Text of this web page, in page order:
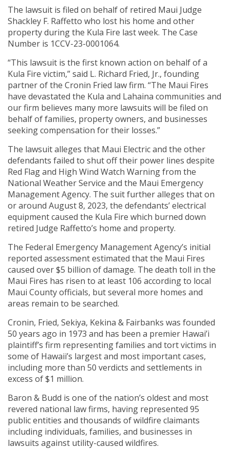
The lawsuit is filed on behalf of retired Maui Judge
Shackley F. Raffetto who lost his home and other
property during the Kula Fire last week. The Case
Number is 1CCV-23-0001064.
“This lawsuit is the first known action on behalf of a
Kula Fire victim,” said L. Richard Fried, Jr., founding
partner of the Cronin Fried law firm. “The Maui Fires
have devastated the Kula and Lahaina communities and
our firm believes many more lawsuits will be filed on
behalf of families, property owners, and businesses
seeking compensation for their losses.”
The lawsuit alleges that Maui Electric and the other
defendants failed to shut off their power lines despite
Red Flag and High Wind Watch Warning from the
National Weather Service and the Maui Emergency
Management Agency. The suit further alleges that on
or around August 8, 2023, the defendants’ electrical
equipment caused the Kula Fire which burned down
retired Judge Raffetto’s home and property.
The Federal Emergency Management Agency’s initial
reported assessment estimated that the Maui Fires
caused over $5 billion of damage. The death toll in the
Maui Fires has risen to at least 106 according to local
Maui County officials, but several more homes and
areas remain to be searched.
Cronin, Fried, Sekiya, Kekina & Fairbanks was founded
50 years ago in 1973 and has been a premier Hawai’i
plaintiff’s firm representing families and tort victims in
some of Hawaii’s largest and most important cases,
including more than 50 verdicts and settlements in
excess of $1 million.
Baron & Budd is one of the nation’s oldest and most
revered national law firms, having represented 95
public entities and thousands of wildfire claimants
including individuals, families, and businesses in
lawsuits against utility-caused wildfires.